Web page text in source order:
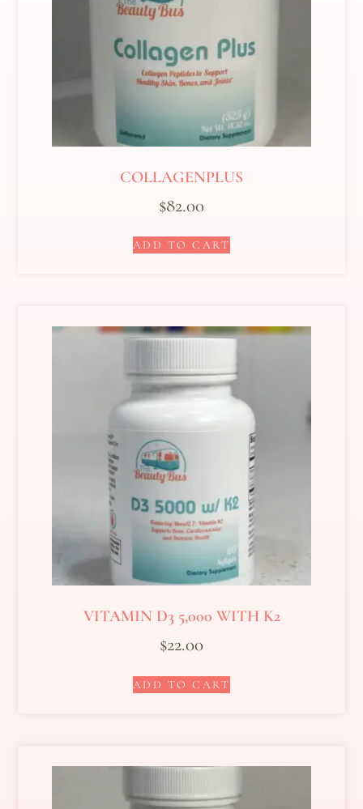
COLLAGENPLUS
$82.00
ADD TO CART
VITAMIN D3 5,000 WITH K2
$22.00
ADD TO CART